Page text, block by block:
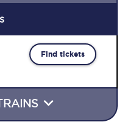
Find tickets